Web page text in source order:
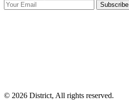
Subscribe
© 2026 District, All rights reserved.